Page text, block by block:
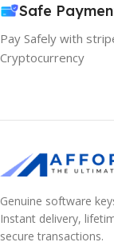
Safe
Pay Safely with
Cryptocurrency
Genuine software
Instant delivery,
secure transactions.